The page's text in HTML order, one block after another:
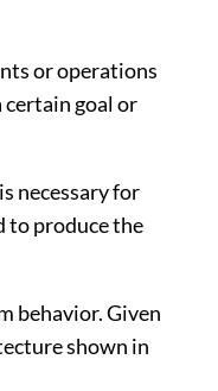
or operations
goal or
necessary for
to produce the
behavior. Given
shown in